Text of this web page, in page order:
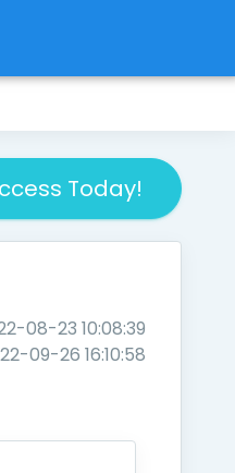
Today!
08-23 10:08:39
09-26 16:10:58